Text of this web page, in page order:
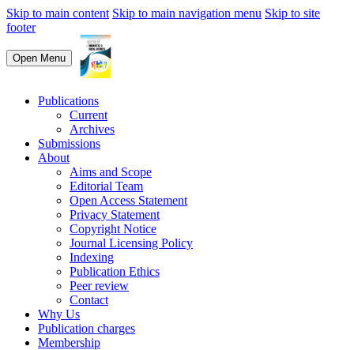
Skip to main content Skip to main navigation menu Skip to site
footer
Open Menu
Publications
Current
Archives
Submissions
About
Aims and Scope
Editorial Team
Open Access Statement
Privacy Statement
Copyright Notice
Journal Licensing Policy
Indexing
Publication Ethics
Peer review
Contact
Why Us
Publication charges
Membership